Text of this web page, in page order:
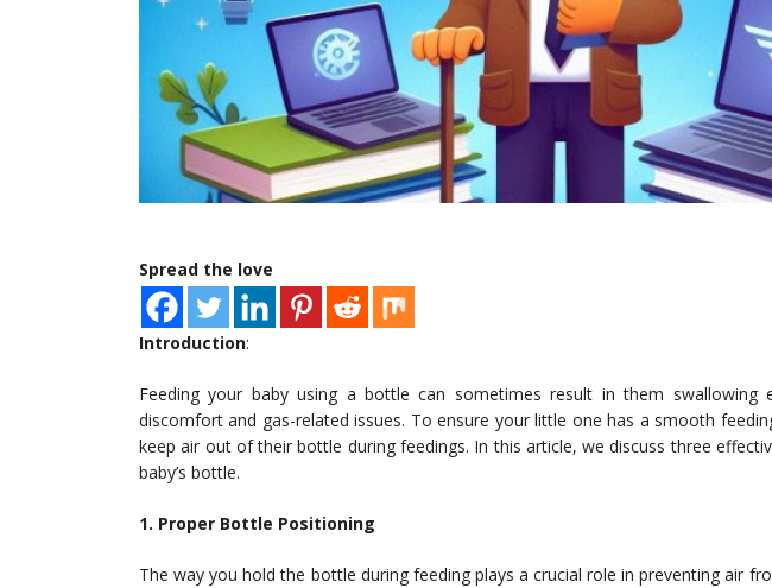
Spread the love
Introduction:
Feeding your baby using a bottle can sometimes result in them swallowing
discomfort and gas-related issues. To ensure your little one has a smooth
keep air out of their bottle during feedings. In this article, we discuss three
baby’s bottle.
1. Proper Bottle Positioning
The way you hold the bottle during feeding plays a crucial role in preventing air